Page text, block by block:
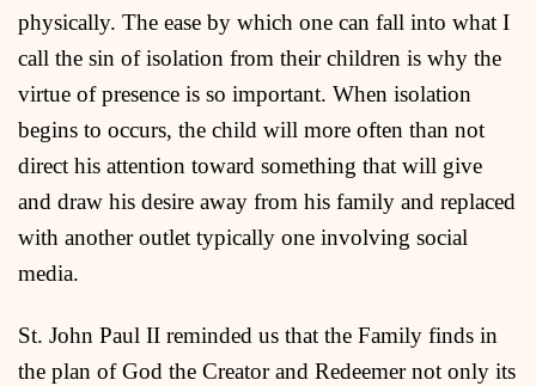
physically. The ease by which one can fall into what I
call the sin of isolation from their children is why the
virtue of presence is so important. When isolation
begins to occurs, the child will more often than not
direct his attention toward something that will give
and draw his desire away from his family and replaced
with another outlet typically one involving social
media.
St. John Paul II reminded us that the Family finds in
the plan of God the Creator and Redeemer not only its